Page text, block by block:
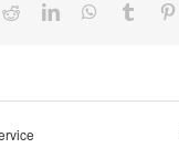
RedditLinkedInWhatsApp
Tumblr